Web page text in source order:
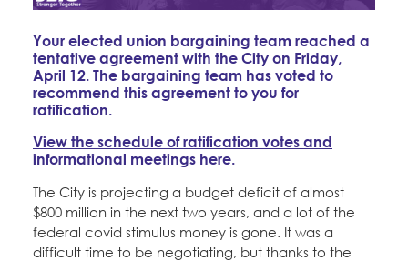
Education Fund Programs
Leadership
Jobs
CONTACT
BECOME A MEMBER
Your elected union bargaining team reached a
tentative agreement with the City on Friday,
April 12. The bargaining team has voted to
recommend this agreement to you for
ratification.
View the schedule of ratification votes and
informational meetings here.
The City is projecting a budget deficit of almost
$800 million in the next two years, and a lot of the
federal covid stimulus money is gone. It was a
difficult time to be negotiating, but thanks to the